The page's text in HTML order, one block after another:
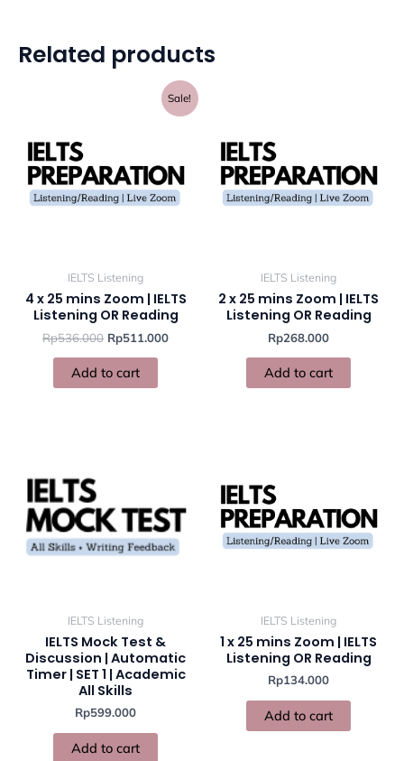
Related products
Sale!
IELTS Listening
4 x 25 mins Zoom | IELTS
Listening OR Reading
Rp536.000 Rp511.000
Current
price
Add to cart
IELTS Listening
2 x 25 mins Zoom | IELTS
Listening OR Reading
Rp268.000
Add to cart
IELTS Listening
IELTS Mock Test &
Discussion | Automatic
Timer | SET 1 | Academic
All Skills
Rp599.000
Add to cart
IELTS Listening
1 x 25 mins Zoom | IELTS
Listening OR Reading
Rp134.000
Add to cart